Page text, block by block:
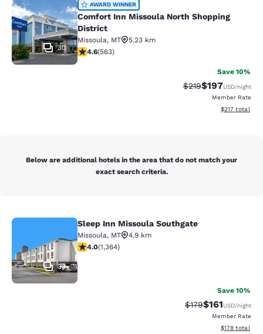
Comfort Inn Missoula North
30
AWARD WINNER
Comfort Inn Missoula North Shopping
District
Missoula, MT
5.23 km
4.57 stars rating. Excellent. 563 reviews
4.6(563)
Save 10%
Strikethrough Rate:
$219Discounted
$197USD/night
Member Rate
View
$217 total
Below are additional hotels in the area that do not match your
exact search criteria.
Sleep Inn Missoula Southgate
39
Sleep Inn Missoula Southgate
Missoula, MT
4.9 km
4.05 stars rating. Very Good. 1364 reviews
4.0(1,364)
Save 10%
Strikethrough Rate:
$179Discounted
$161USD/night
Member Rate
View
$178 total